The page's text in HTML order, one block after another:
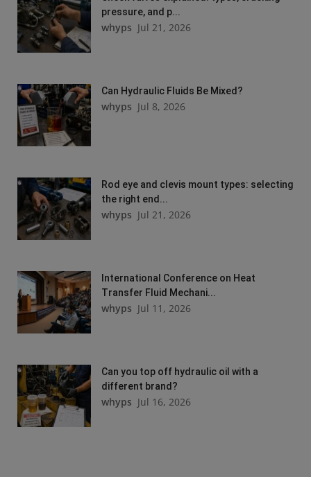
pressure, and p...
whyps Jul 21, 2026
Can Hydraulic Fluids Be Mixed?
whyps Jul 8, 2026
Rod eye and clevis mount types: selecting
the right end...
whyps Jul 21, 2026
International Conference on Heat
Transfer Fluid Mechani...
whyps Jul 11, 2026
Can you top off hydraulic oil with a
different brand?
whyps Jul 16, 2026